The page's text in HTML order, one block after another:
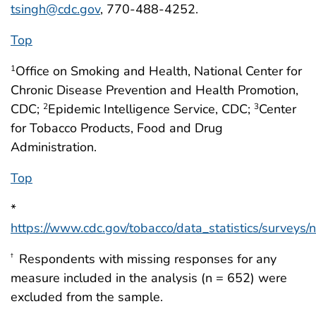
tsingh@cdc.gov, 770-488-4252.
Top
1Office on Smoking and Health, National Center for
Chronic Disease Prevention and Health Promotion,
CDC; 2Epidemic Intelligence Service, CDC; 3Center
for Tobacco Products, Food and Drug
Administration.
Top
*
https://www.cdc.gov/tobacco/data_statistics/surveys/
† Respondents with missing responses for any
measure included in the analysis (n = 652) were
excluded from the sample.